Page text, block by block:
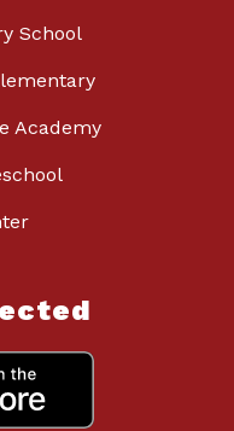
School
Academy